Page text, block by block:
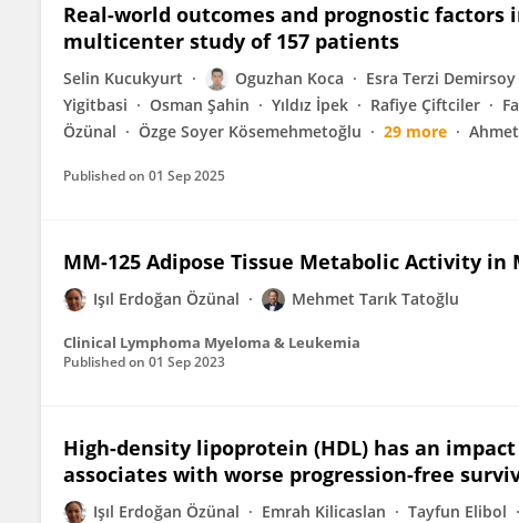
Real-world outcomes and prognostic
multicenter study of 157 patients
Selin Kucukyurt Oguzhan Koca Esra Terzi Demirsoy
Yigitbasi
Osman Şahin Yıldız İpek Rafiye Çiftciler
Özünal
Özge Soyer Kösemehmetoğlu 29 more
Published on 01 Sep 2025
MM-125 Adipose Tissue Metabolic Activity
Işıl Erdoğan Özünal Mehmet Tarık Tatoğlu
Clinical Lymphoma Myeloma & Leukemia
Published on 01 Sep 2023
High-density lipoprotein (HDL) has an
associates with worse progression-free
Işıl Erdoğan Özünal Emrah Kilicaslan Tayfun Elibol